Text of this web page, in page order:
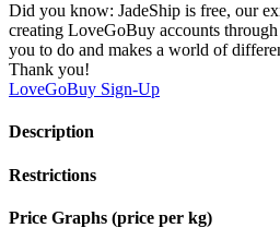
Did you know: JadeShip is free, our
creating LoveGoBuy accounts
you to do and makes a world of
Thank you!
LoveGoBuy Sign-Up
Description
Restrictions
Price Graphs (price per kg)